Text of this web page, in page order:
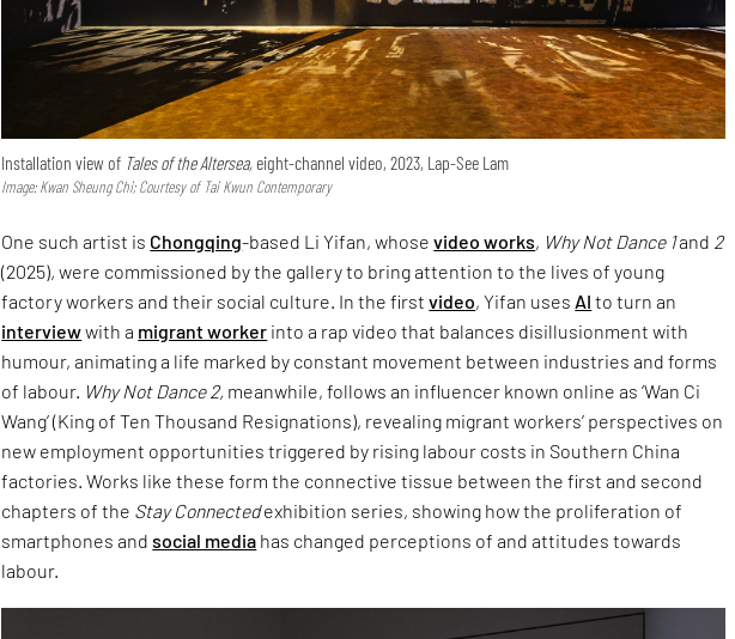
Installation view of Tales of the Altersea,eight-channel video, 2023, Lap-See Lam
Image: Kwan Sheung Chi; Courtesy of Tai Kwun Contemporary
One such artist is Chongqing-based Li Yifan, whosevideo works, Why Not Dance 1and 2
(2025),were commissioned by the gallery to bring attention to the lives of young
factory workers and their social culture. In the firstvideo, Yifan uses AI to turn an
interviewwith a migrant worker into a rap video that balances disillusionment with
humour, animating a life marked by constant movement between industries and forms
of labour. Why Not Dance 2, meanwhile, follows an influencer known online as ‘Wan Ci
Wang’ (King of Ten Thousand Resignations), revealing migrant workers’ perspectives on
new employment opportunities triggered by rising labour costs in Southern China
factories. Works like these form the connective tissue between the first and second
chapters of the Stay Connectedexhibition series, showing how the proliferation of
smartphones andsocial media has changed perceptions of and attitudes towards
labour.